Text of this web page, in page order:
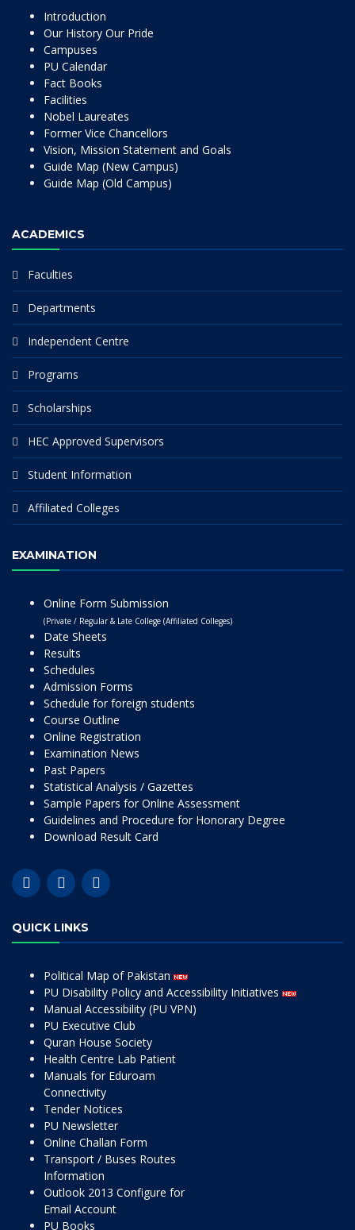
Introduction
Our History Our Pride
Campuses
PU Calendar
Fact Books
Facilities
Nobel Laureates
Former Vice Chancellors
Vision, Mission Statement and Goals
Guide Map (New Campus)
Guide Map (Old Campus)
ACADEMICS
Faculties
Departments
Independent Centre
Programs
Scholarships
HEC Approved Supervisors
Student Information
Affiliated Colleges
EXAMINATION
Online Form Submission
(Private / Regular & Late College (Affiliated Colleges)
Date Sheets
Results
Schedules
Admission Forms
Schedule for foreign students
Course Outline
Online Registration
Examination News
Past Papers
Statistical Analysis / Gazettes
Sample Papers for Online Assessment
Guidelines and Procedure for Honorary Degree
Download Result Card
QUICK LINKS
Political Map of Pakistan
PU Disability Policy and Accessibility Initiatives
Manual Accessibility (PU VPN)
PU Executive Club
Quran House Society
Health Centre Lab Patient
Manuals for Eduroam
Connectivity
Tender Notices
PU Newsletter
Online Challan Form
Transport / Buses Routes
Information
Outlook 2013 Configure for
Email Account
PU Books